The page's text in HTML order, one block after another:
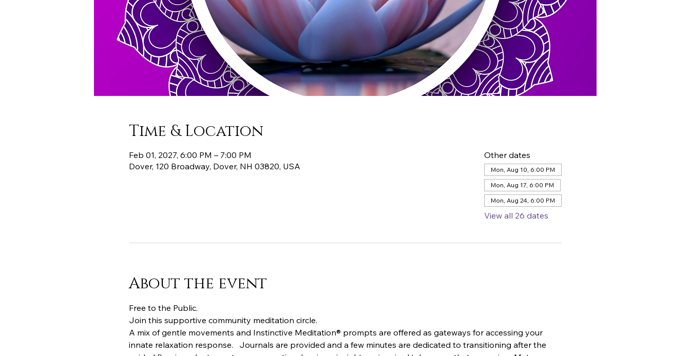
Time & Location
Feb 01, 2027, 6:00 PM – 7:00 PM
Dover, 120 Broadway, Dover, NH 03820, USA
Other dates
Mon, Aug 10, 6:00 PM
Mon, Aug 17, 6:00 PM
Mon, Aug 24, 6:00 PM
View all 26 dates
About the event
Free to the Public.
Join this supportive community meditation circle.
A mix of gentle movements and Instinctive Meditation® prompts are offered as gateways for accessing your
innate relaxation response.   Journals are provided and a few minutes are dedicated to transitioning after the